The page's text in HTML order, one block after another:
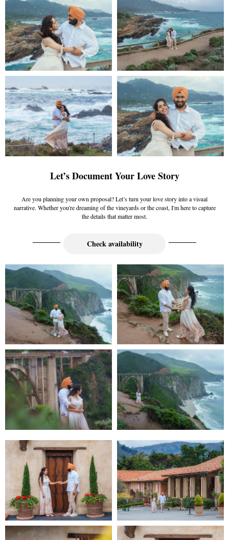
Let’s Document Your Love Story
Are you planning your own proposal? Let’s turn your love story into a visual
narrative. Whether you're dreaming of the vineyards or the coast, I'm here to capture
the details that matter most.
Check availability
full galleries including from and to
I also shoot wedding videos-cinematic-style.
Wedding Videography Portfolio
Full Wedding Galleries